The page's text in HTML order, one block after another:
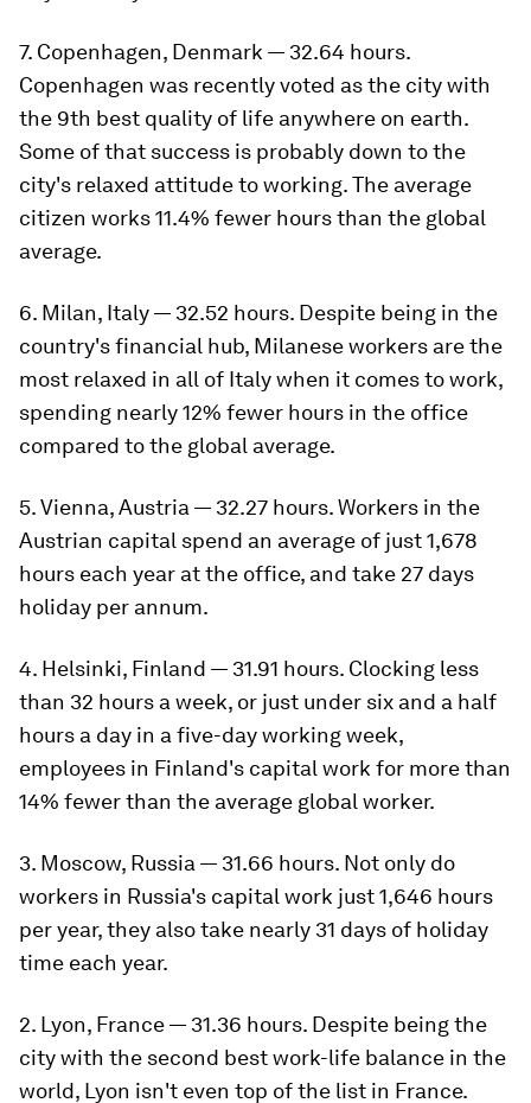
7. Copenhagen, Denmark — 32.64 hours.
Copenhagen was recently voted as the city with
the 9th best quality of life anywhere on earth.
Some of that success is probably down to the
city's relaxed attitude to working. The average
citizen works 11.4% fewer hours than the global
average.
6. Milan, Italy — 32.52 hours. Despite being in the
country's financial hub, Milanese workers are the
most relaxed in all of Italy when it comes to work,
spending nearly 12% fewer hours in the office
compared to the global average.
5. Vienna, Austria — 32.27 hours. Workers in the
Austrian capital spend an average of just 1,678
hours each year at the office, and take 27 days
holiday per annum.
4. Helsinki, Finland — 31.91 hours. Clocking less
than 32 hours a week, or just under six and a half
hours a day in a five-day working week,
employees in Finland's capital work for more than
14% fewer than the average global worker.
3. Moscow, Russia — 31.66 hours. Not only do
workers in Russia's capital work just 1,646 hours
per year, they also take nearly 31 days of holiday
time each year.
2. Lyon, France — 31.36 hours. Despite being the
city with the second best work-life balance in the
world, Lyon isn't even top of the list in France.